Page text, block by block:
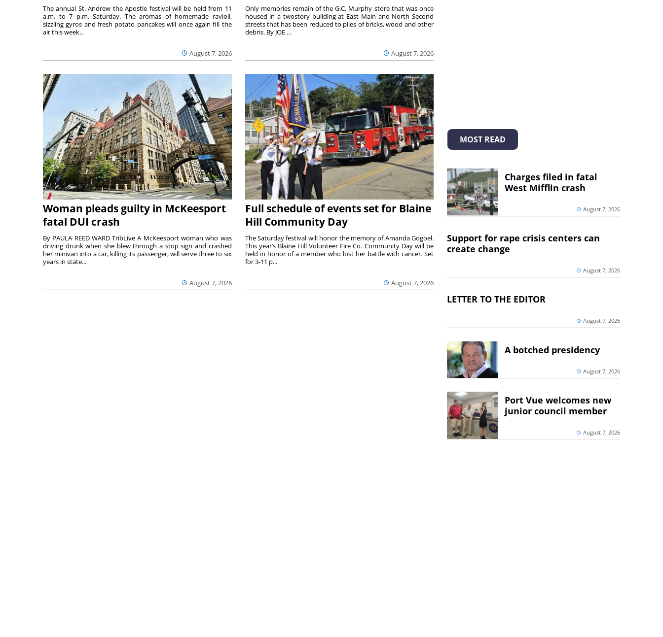
August 7, 2026
The annual St. Andrew the Apostle festival will be held from 11
a.m. to 7 p.m. Saturday. The aromas of homemade ravioli,
sizzling gyros and fresh potato pancakes will once again fill the
air this week...
August 7, 2026
Only memories remain of the G.C. Murphy store that was once
housed in a twostory building at East Main and North Second
streets that has been reduced to piles of bricks, wood and other
debris. By JOE ...
Woman pleads guilty in McKeesport
fatal DUI crash
August 7, 2026
By PAULA REED WARD TribLive A McKeesport woman who was
driving drunk when she blew through a stop sign and crashed
her minivan into a car, killing its passenger, will serve three to six
years in state...
Full schedule of events set for Blaine
Hill Community Day
August 7, 2026
The Saturday festival will honor the memory of Amanda Gogoel.
This year’s Blaine Hill Volunteer Fire Co. Community Day will be
held in honor of a member who lost her battle with cancer. Set
for 3-11 p...
MOST READ
Charges filed in fatal
West Mifflin crash
August 7, 2026
Support for rape crisis centers can
create change
August 7, 2026
LETTER TO THE EDITOR
August 7, 2026
A botched presidency
August 7, 2026
Port Vue welcomes new
junior council member
August 7, 2026